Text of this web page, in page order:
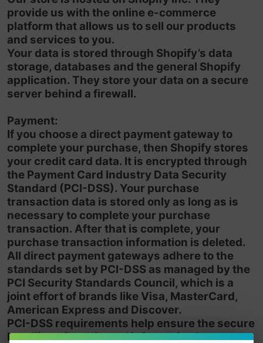
provide us with the online e-commerce
platform that allows us to sell our products
and services to you.
Your data is stored through Shopify’s data
storage, databases and the general Shopify
application. They store your data on a secure
server behind a firewall.
Payment:
If you choose a direct payment gateway to
complete your purchase, then Shopify stores
your credit card data. It is encrypted through
the Payment Card Industry Data Security
Standard (PCI-DSS). Your purchase
transaction data is stored only as long as is
necessary to complete your purchase
transaction. After that is complete, your
purchase transaction information is deleted.
All direct payment gateways adhere to the
standards set by PCI-DSS as managed by the
PCI Security Standards Council, which is a
joint effort of brands like Visa, MasterCard,
American Express and Discover.
PCI-DSS requirements help ensure the secure
handling of credit card information by our